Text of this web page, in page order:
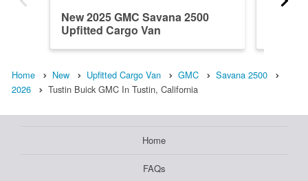
New 2025 GMC Savana 2500
Upfitted Cargo Van
Home New Upfitted Cargo Van GMC
Savana 2500
2026
Tustin Buick GMC In Tustin, California
Home
FAQs